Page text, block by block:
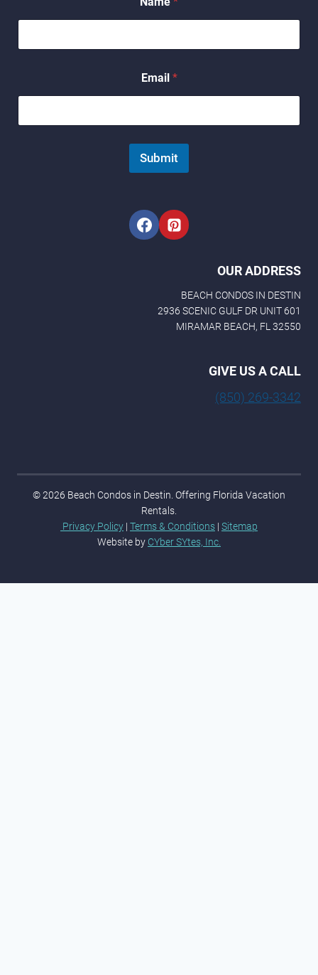
E
m
N
a
m
Email *
Submit
OUR ADDRESS
BEACH CONDOS IN DESTIN
2936 SCENIC GULF DR UNIT 601
MIRAMAR BEACH, FL 32550
GIVE US A CALL
(850) 269-3342
© 2026 Beach Condos in Destin. Offering Florida Vacation
Rentals.
Privacy Policy | Terms & Conditions | Sitemap
Website by CYber SYtes, Inc.